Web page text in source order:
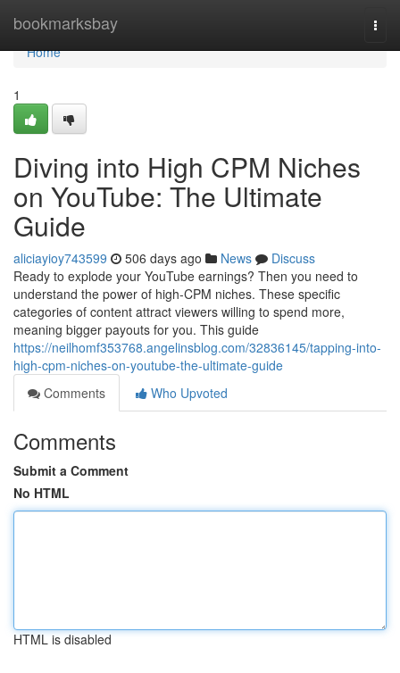
bookmarksbay
Home
Home
1
Diving into High CPM Niches
on YouTube: The Ultimate
Guide
aliciayioy743599 506 days ago News
Discuss
Ready to explode your YouTube earnings? Then you need to
understand the power of high-CPM niches. These specific
categories of content attract viewers willing to spend more,
meaning bigger payouts for you. This guide
https://neilhomf353768.angelinsblog.com/32836145/tapping-into-
high-cpm-niches-on-youtube-the-ultimate-guide
Comments
Who Upvoted
Comments
Submit a Comment
No HTML
HTML is disabled